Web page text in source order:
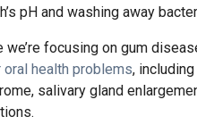
pH and washing away
we’re focusing on gum
oral health problems,
salivary gland